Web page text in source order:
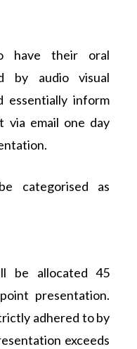
have their oral
by audio visual
essentially inform
via email one day
categorised as
be allocated 45
presentation.
adhered to by
exceeds